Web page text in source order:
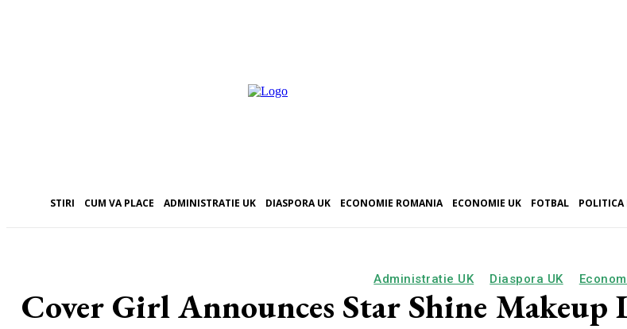
STIRI CUM VA PLACE ADMINISTRATIE UK DIASPORA UK ECONOMIE ROMANIA ECONOMIE UK FOTBAL
Administratie UK Diaspora UK
Cover Girl Announces Star Shine Makeup